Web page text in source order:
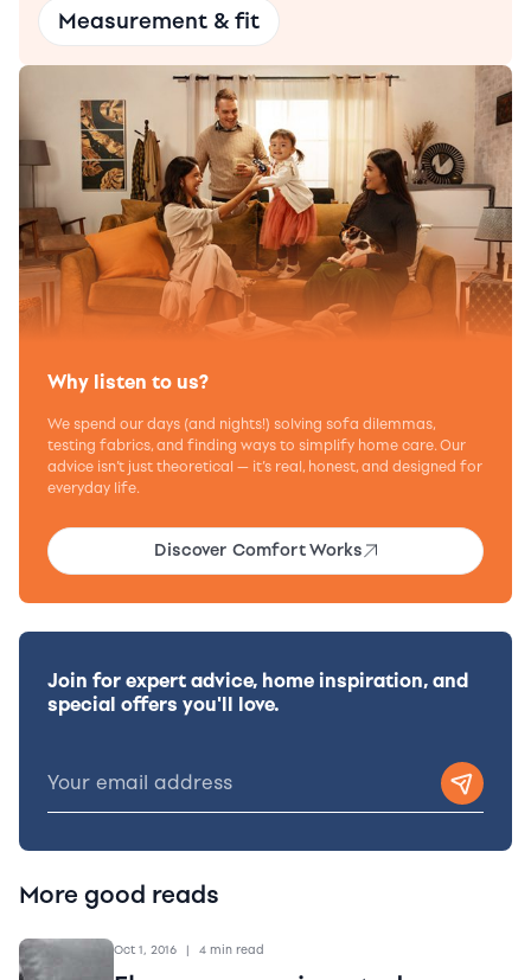
Measurement & fit
Why listen to us?
We spend our days (and nights!) solving sofa dilemmas,
testing fabrics, and finding ways to simplify home care. Our
advice isn’t just theoretical — it’s real, honest, and designed for
everyday life.
Discover Comfort Works
Join for expert advice, home inspiration, and
special offers you'll love.
More good reads
Oct 1, 2016 | 4 min read